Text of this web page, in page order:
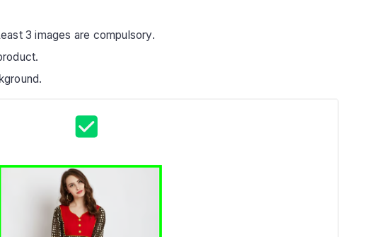
3 images are compulsory.